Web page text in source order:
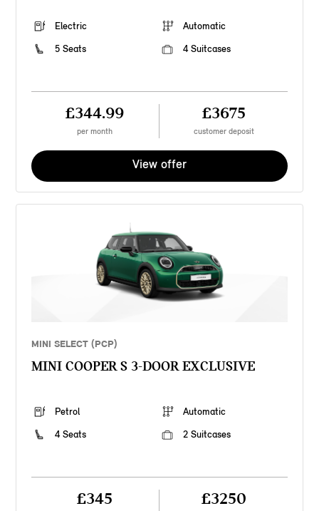
Electric
Automatic
5 Seats
4 Suitcases
£344.99
per month
£3675
customer deposit
View offer
MINI SELECT (PCP)
MINI COOPER S 3-DOOR EXCLUSIVE
Petrol
Automatic
4 Seats
2 Suitcases
£345 £3250